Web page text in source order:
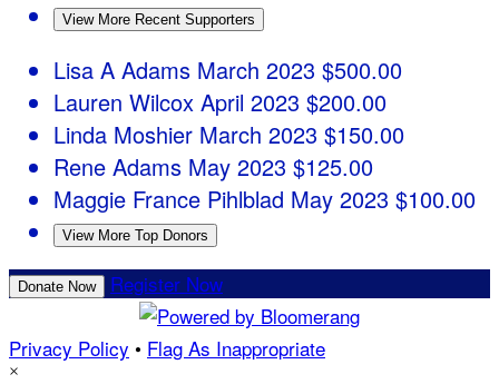
View More Recent Supporters
Lisa A Adams March 2023 $500.00
Lauren Wilcox April 2023 $200.00
Linda Moshier March 2023 $150.00
Rene Adams May 2023 $125.00
Maggie France Pihlblad May 2023 $100.00
View More Top Donors
Donate Now Register Now
Privacy Policy • Flag As Inappropriate
×